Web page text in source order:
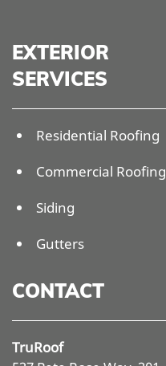
EXTERIOR
SERVICES
Residential Roofing
Commercial Roofing
Siding
Gutters
CONTACT
TruRoof